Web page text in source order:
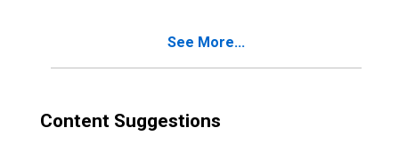
See More...
Content Suggestions